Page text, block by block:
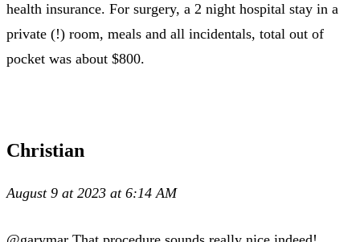
health insurance. For surgery, a 2 night hospital stay in a
private (!) room, meals and all incidentals, total out of
pocket was about $800.
Christian
August 9 at 2023 at 6:14 AM